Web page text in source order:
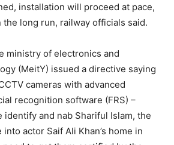
installation will proceed at pace,
long run, railway officials said.
ministry of electronics and
(MeitY) issued a directive saying
cameras with advanced
recognition software (FRS) –
and nab Shariful Islam, the
actor Saif Ali Khan’s home in